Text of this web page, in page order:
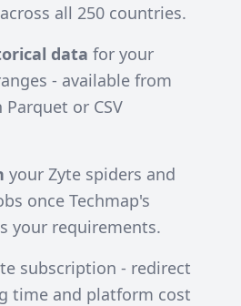
all 250 countries.
data for your
- available from
Parquet or CSV
your Zyte spiders and
once Techmap's
your requirements.
subscription - redirect
time and platform cost